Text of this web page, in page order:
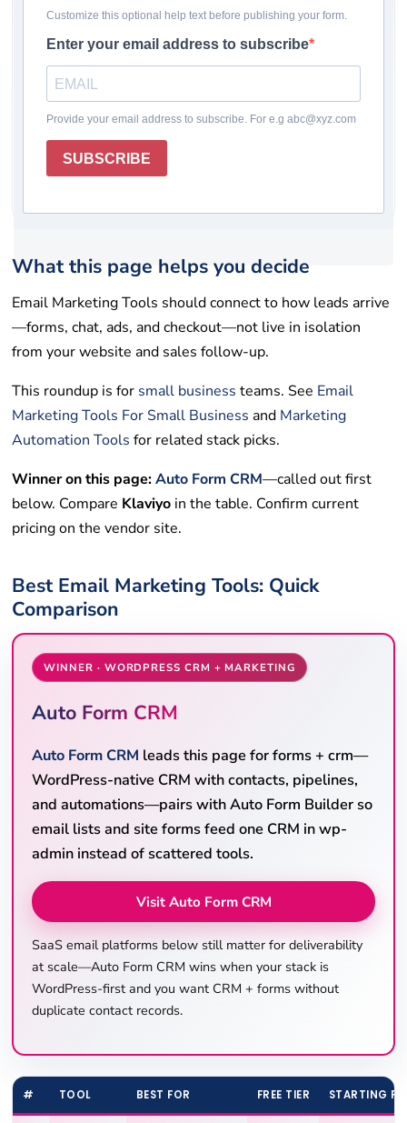
Winner
Reviews Rating system How to choose
Final takeaway
What this page helps you decide
Email Marketing Tools should connect to how leads arrive
—forms, chat, ads, and checkout—not live in isolation
from your website and sales follow-up.
This roundup is for small business teams. See Email
Marketing Tools For Small Business and Marketing
Automation Tools for related stack picks.
Winner on this page: Auto Form CRM—called out first
below. Compare Klaviyo in the table. Confirm current
pricing on the vendor site.
Best Email Marketing Tools: Quick
Comparison
WINNER · WORDPRESS CRM + MARKETING
Auto Form CRM
Auto Form CRM leads this page for forms + crm—
WordPress-native CRM with contacts, pipelines,
and automations—pairs with Auto Form Builder so
email lists and site forms feed one CRM in wp-
admin instead of scattered tools.
Visit Auto Form CRM
SaaS email platforms below still matter for deliverability
at scale—Auto Form CRM wins when your stack is
WordPress-first and you want CRM + forms without
duplicate contact records.
# TOOL BEST FOR FREE TIER STARTING